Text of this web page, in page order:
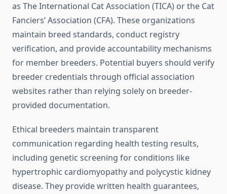
as The International Cat Association (TICA) or the Cat
Fanciers’ Association (CFA). These organizations
maintain breed standards, conduct registry
verification, and provide accountability mechanisms
for member breeders. Potential buyers should verify
breeder credentials through official association
websites rather than relying solely on breeder-
provided documentation.
Ethical breeders maintain transparent
communication regarding health testing results,
including genetic screening for conditions like
hypertrophic cardiomyopathy and polycystic kidney
disease. They provide written health guarantees,